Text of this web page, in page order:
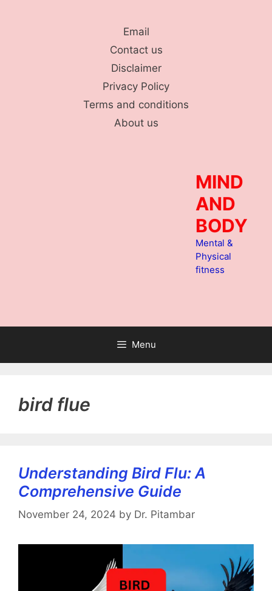
Email
Contact us
Disclaimer
Privacy Policy
Terms and conditions
About us
MIND
AND
BODY
Mental &
Physical
fitness
Menu
bird flue
Understanding Bird Flu: A
Comprehensive Guide
November 24, 2024 by Dr. Pitambar